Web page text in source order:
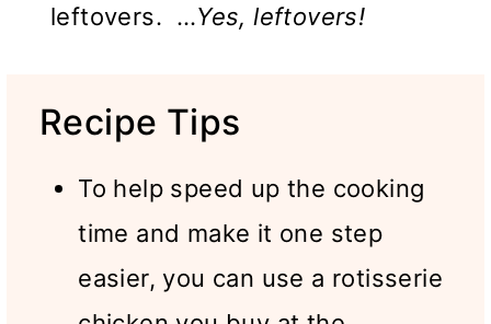
leftovers. …Yes, leftovers!
Recipe Tips
To help speed up the cooking
time and make it one step
easier, you can use a rotisserie